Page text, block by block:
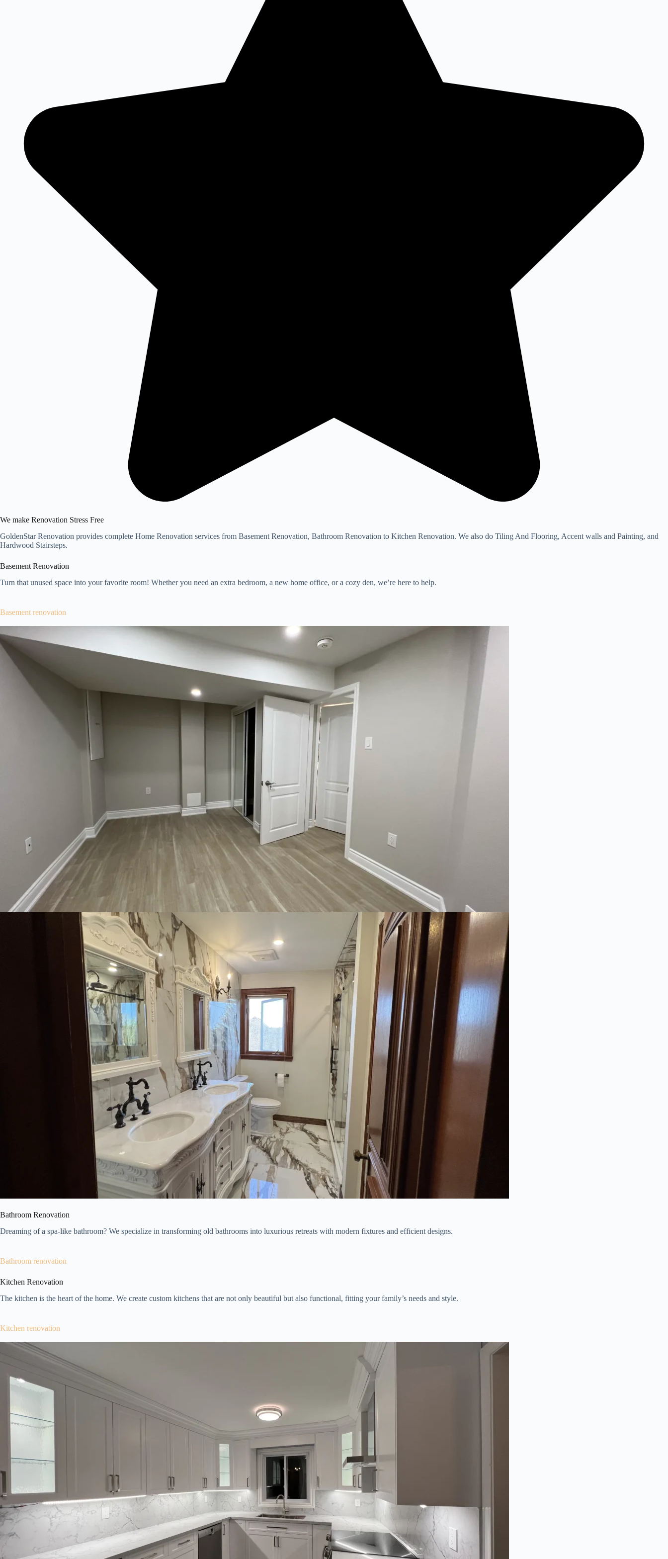
We make Renovation Stress Free
GoldenStar Renovation provides complete Home Renovation services from Basement Renovation, Bathroom Renovation to Kitchen Renovation. We also do Tiling And Flooring, Accent walls and Painting, and
Hardwood Stairsteps.
Basement Renovation
Turn that unused space into your favorite room! Whether you need an extra bedroom, a new home office, or a cozy den, we’re here to help.
Basement renovation
Bathroom Renovation
Dreaming of a spa-like bathroom? We specialize in transforming old bathrooms into luxurious retreats with modern fixtures and efficient designs.
Bathroom renovation
Kitchen Renovation
The kitchen is the heart of the home. We create custom kitchens that are not only beautiful but also functional, fitting your family’s needs and style.
Kitchen renovation